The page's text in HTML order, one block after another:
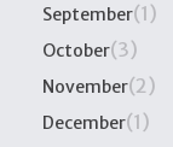
September(1)
October(3)
November(2)
December(1)